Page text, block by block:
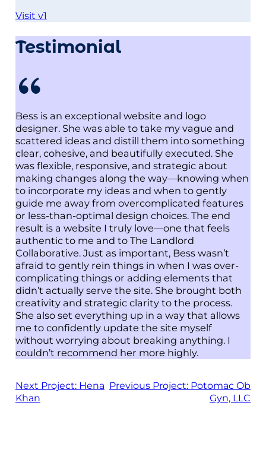
Visit v1
Testimonial
Bess is an exceptional website and logo
designer. She was able to take my vague and
scattered ideas and distill them into something
clear, cohesive, and beautifully executed. She
was flexible, responsive, and strategic about
making changes along the way—knowing when
to incorporate my ideas and when to gently
guide me away from overcomplicated features
or less-than-optimal design choices. The end
result is a website I truly love—one that feels
authentic to me and to The Landlord
Collaborative. Just as important, Bess wasn’t
afraid to gently rein things in when I was over-
complicating things or adding elements that
didn’t actually serve the site. She brought both
creativity and strategic clarity to the process.
She also set everything up in a way that allows
me to confidently update the site myself
without worrying about breaking anything. I
couldn’t recommend her more highly.
Next Project: Hena
Khan
Previous Project: Potomac Ob
Gyn, LLC